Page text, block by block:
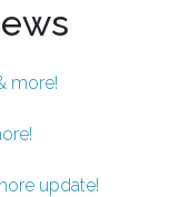
more!
update!